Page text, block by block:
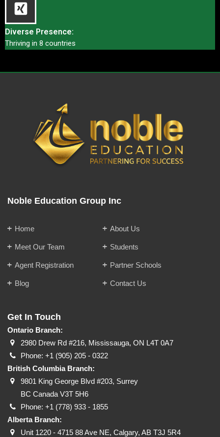
Diverse Presence:
Thriving in 8 countries
Noble Education Group Inc
Home About Us
Meet Our Team Students
Agent Registration Partner Schools
Blog Contact Us
Get In Touch
Ontario Branch:
2980 Drew Rd #216, Mississauga, ON L4T 0A7
Phone: +1 (905) 205 - 0322
British Columbia Branch:
9801 King George Blvd #203, Surrey
BC Canada V3T 5H6
Phone: +1 (778) 933 - 1855
Alberta Branch:
Unit 1220 - 4715 88 Ave NE, Calgary, AB T3J 5R4